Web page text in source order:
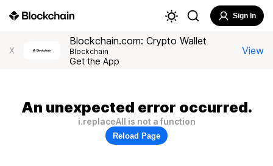
Sign In
X
Blockchain.com: Crypto Wallet
Blockchain
Get the App
View
An unexpected error occurred.
i.replaceAll is not a function
Reload Page